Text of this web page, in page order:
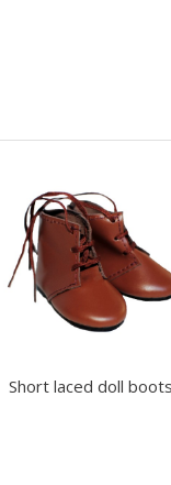
Short laced doll